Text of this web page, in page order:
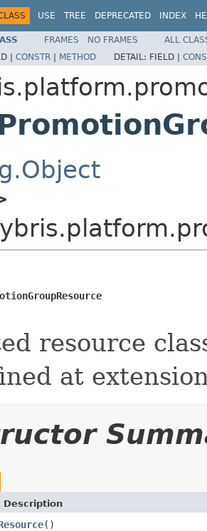
USE TREE DEPRECATED INDEX
FRAMES NO FRAMES
ALL
| CONSTR | METHOD DETAIL: FIELD |
resource
at
Description
()